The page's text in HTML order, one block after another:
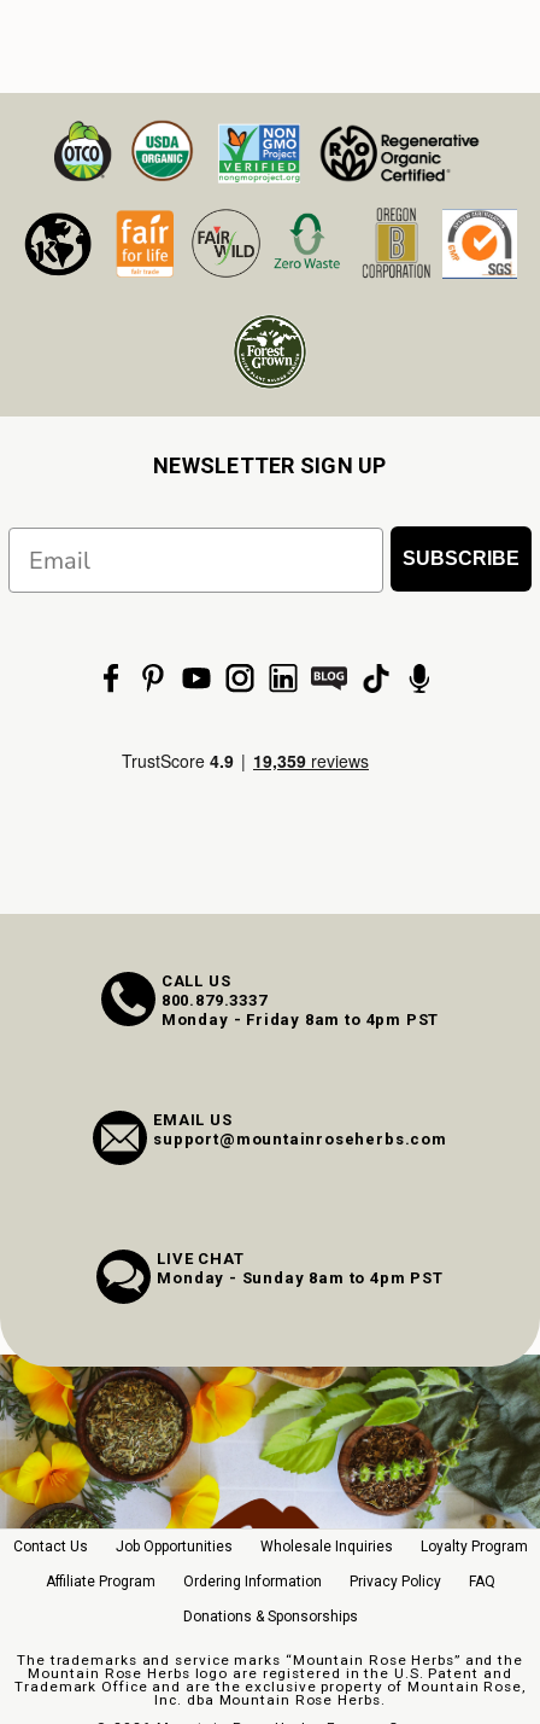
NEWSLETTER SIGN UP
SUBSCRIBE
CALL US
800.879.3337
Monday - Friday 8am to 4pm PST
EMAIL US
support@mountainroseherbs.com
LIVE CHAT
Monday - Sunday 8am to 4pm PST
Contact Us Job Opportunities Wholesale Inquiries Loyalty Program
Affiliate Program Ordering Information Privacy Policy FAQ
Donations & Sponsorships
The trademarks and service marks “Mountain Rose Herbs” and the
Mountain Rose Herbs logo are registered in the U.S. Patent and
Trademark Office and are the exclusive property of Mountain Rose,
Inc. dba Mountain Rose Herbs.